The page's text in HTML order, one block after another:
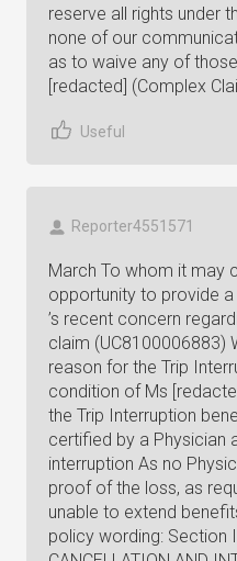
reserve all rights under
none of our
as to waive any of
[redacted] (Complex
Useful
Reporter4551571
March To whom it may
opportunity to provide
’s recent concern
claim (UC8100006883)
reason for the Trip
condition of Ms
the Trip Interruption
certified by a Physician
interruption As no
proof of the loss, as
unable to extend
policy wording: Section